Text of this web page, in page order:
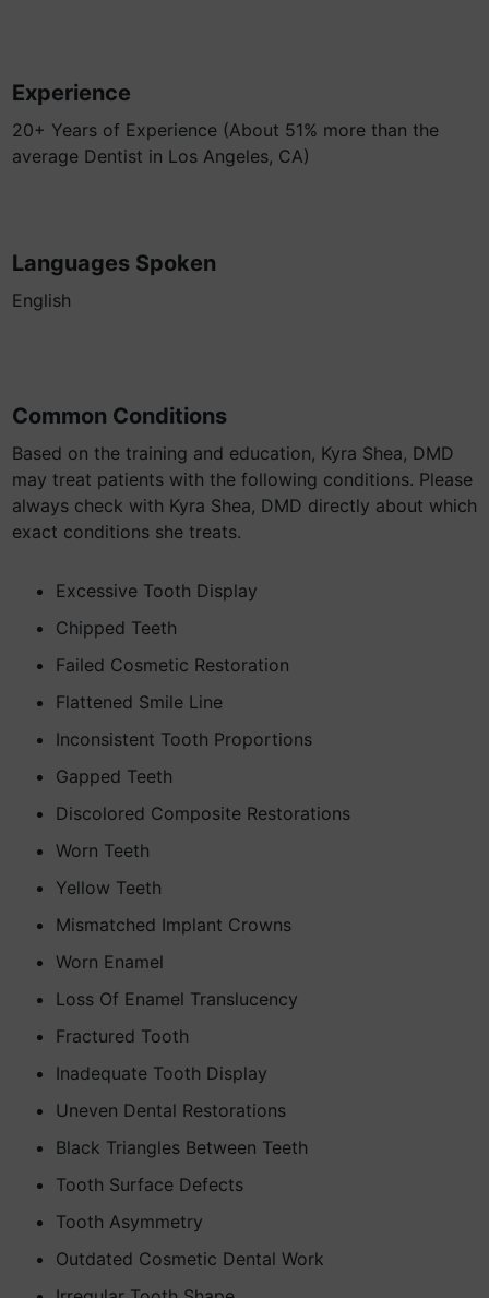
Experience
20+ Years of Experience (About 51% more than the
average Dentist in Los Angeles, CA)
Languages Spoken
English
Common Conditions
Based on the training and education, Kyra Shea, DMD
may treat patients with the following conditions. Please
always check with Kyra Shea, DMD directly about which
exact conditions she treats.
Excessive Tooth Display
Chipped Teeth
Failed Cosmetic Restoration
Flattened Smile Line
Inconsistent Tooth Proportions
Gapped Teeth
Discolored Composite Restorations
Worn Teeth
Yellow Teeth
Mismatched Implant Crowns
Worn Enamel
Loss Of Enamel Translucency
Fractured Tooth
Inadequate Tooth Display
Uneven Dental Restorations
Black Triangles Between Teeth
Tooth Surface Defects
Tooth Asymmetry
Outdated Cosmetic Dental Work